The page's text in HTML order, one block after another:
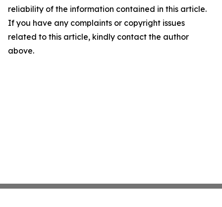
reliability of the information contained in this article.
If you have any complaints or copyright issues
related to this article, kindly contact the author
above.